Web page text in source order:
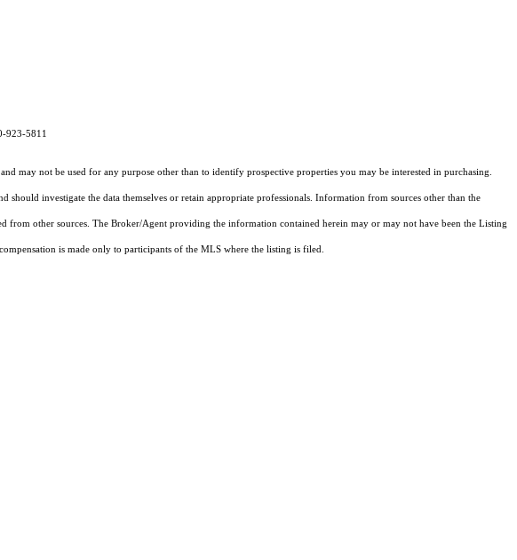
923-5811
may not be used for any purpose other than to identify prospective properties you may be interested in purchasing.
investigate the data themselves or retain appropriate professionals. Information from sources other than the
other sources. The Broker/Agent providing the information contained herein may or may not have been the Listing
is made only to participants of the MLS where the listing is filed.